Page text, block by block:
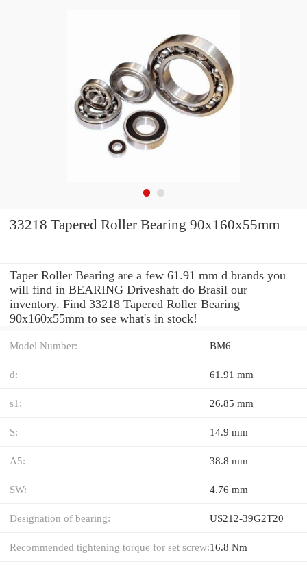
33218 Tapered Roller Bearing 90x160x55mm
Taper Roller Bearing are a few 61.91 mm d brands you
will find in BEARING Driveshaft do Brasil our
inventory. Find 33218 Tapered Roller Bearing
90x160x55mm to see what's in stock!
Model Number: BM6
d: 61.91 mm
s1: 26.85 mm
S: 14.9 mm
A5: 38.8 mm
SW: 4.76 mm
Designation of bearing: US212-39G2T20
Recommended tightening torque for set screw:16.8 Nm